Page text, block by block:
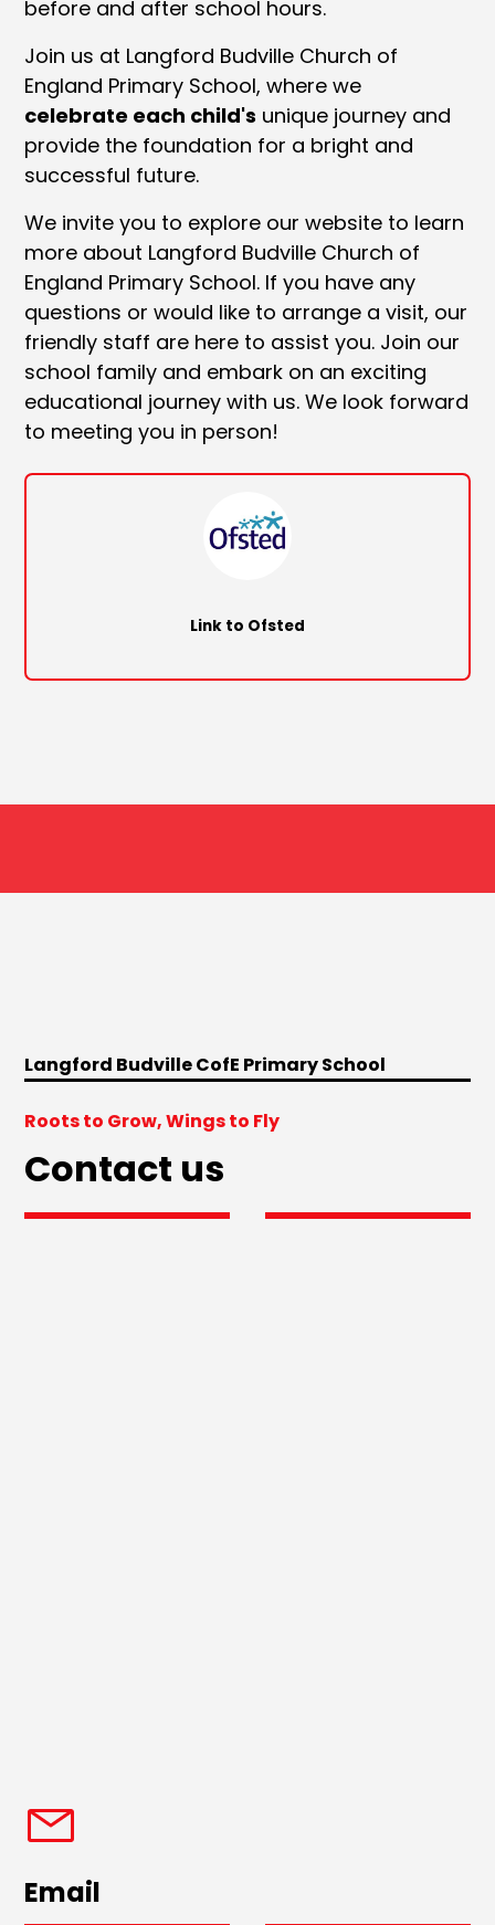
before and after school hours.
Join us at Langford Budville Church of
England Primary School, where we
celebrate each child's unique journey and
provide the foundation for a bright and
successful future.
We invite you to explore our website to learn
more about Langford Budville Church of
England Primary School. If you have any
questions or would like to arrange a visit, our
friendly staff are here to assist you. Join our
school family and embark on an exciting
educational journey with us. We look forward
to meeting you in person!
Link to Ofsted
Langford Budville CofE Primary School
Roots to Grow, Wings to Fly
Contact us
Email